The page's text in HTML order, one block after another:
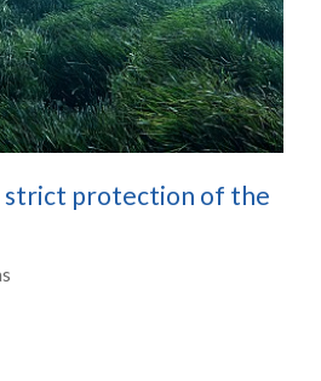
strict protection of the